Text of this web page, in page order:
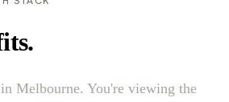
Melbourne. You're viewing the